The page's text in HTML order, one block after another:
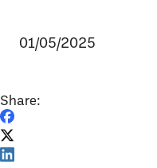
01/05/2025
Share: